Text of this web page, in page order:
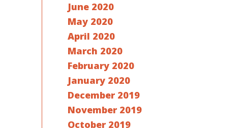
June 2020
May 2020
April 2020
March 2020
February 2020
January 2020
December 2019
November 2019
October 2019